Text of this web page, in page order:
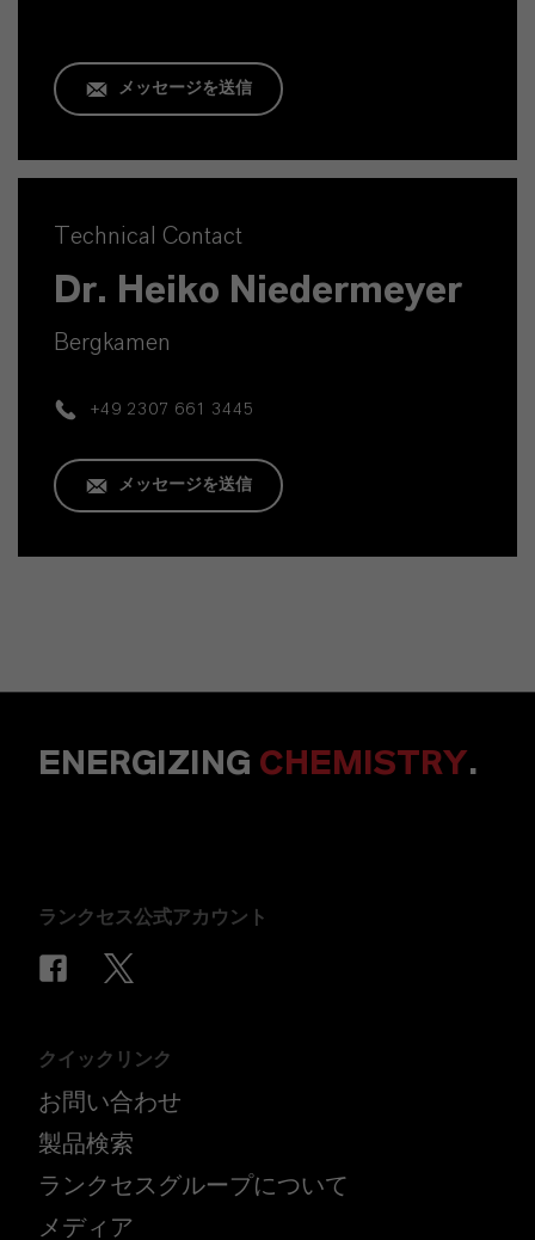
メッセージを送信
Technical Contact
Dr. Heiko Niedermeyer
Bergkamen
+49 2307 661 3445
メッセージを送信
ENERGIZING CHEMISTRY.
ランクセス公式アカウント
クイックリンク
お問い合わせ
製品検索
ランクセスグループについて
メディア